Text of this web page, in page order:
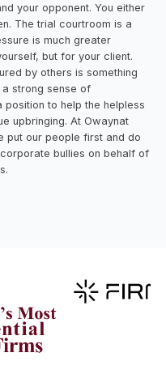
your opponent. You either
The trial courtroom is a
is much greater
but for your client.
by others is something
strong sense of
to help the helpless
upbringing. At Owaynat
put our people first and do
bullies on behalf of